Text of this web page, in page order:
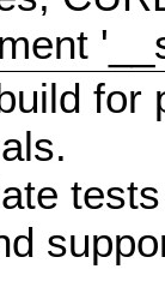
for